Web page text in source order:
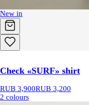
New in
Check «SURF» shirt
RUB 3,900RUB 3,200
2 colours